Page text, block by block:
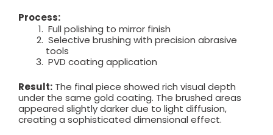
Process:
Full polishing to mirror finish
Selective brushing with precision abrasive
tools
PVD coating application
Result: The final piece showed rich visual depth
under the same gold coating. The brushed areas
appeared slightly darker due to light diffusion,
creating a sophisticated dimensional effect.